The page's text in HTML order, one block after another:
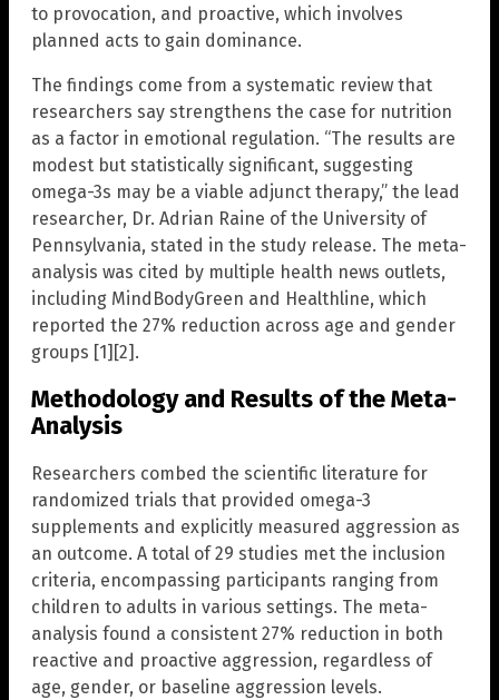
to provocation, and proactive, which involves
planned acts to gain dominance.
The findings come from a systematic review that
researchers say strengthens the case for nutrition
as a factor in emotional regulation. “The results are
modest but statistically significant, suggesting
omega-3s may be a viable adjunct therapy,” the lead
researcher, Dr. Adrian Raine of the University of
Pennsylvania, stated in the study release. The meta-
analysis was cited by multiple health news outlets,
including MindBodyGreen and Healthline, which
reported the 27% reduction across age and gender
groups [1][2].
Methodology and Results of the Meta-
Analysis
Researchers combed the scientific literature for
randomized trials that provided omega-3
supplements and explicitly measured aggression as
an outcome. A total of 29 studies met the inclusion
criteria, encompassing participants ranging from
children to adults in various settings. The meta-
analysis found a consistent 27% reduction in both
reactive and proactive aggression, regardless of
age, gender, or baseline aggression levels.